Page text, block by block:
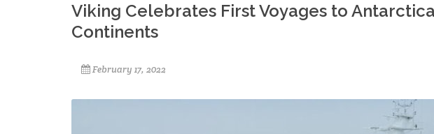
Viking Celebrates First Voyages to
Continents
February 17, 2022